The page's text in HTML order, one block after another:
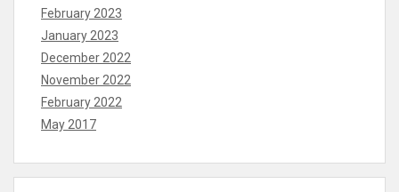
February 2023
January 2023
December 2022
November 2022
February 2022
May 2017